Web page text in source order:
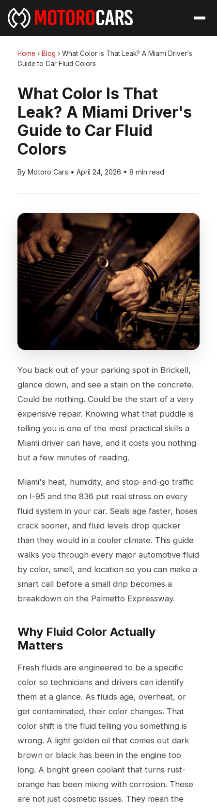
Home › Blog › What Color Is That Leak? A Miami Driver's
Guide to Car Fluid Colors
What Color Is That
Leak? A Miami Driver's
Guide to Car Fluid
Colors
By Motoro Cars • April 24, 2026 • 8 min read
You back out of your parking spot in Brickell,
glance down, and see a stain on the concrete.
Could be nothing. Could be the start of a very
expensive repair. Knowing what that puddle is
telling you is one of the most practical skills a
Miami driver can have, and it costs you nothing
but a few minutes of reading.
Miami's heat, humidity, and stop-and-go traffic
on I-95 and the 836 put real stress on every
fluid system in your car. Seals age faster, hoses
crack sooner, and fluid levels drop quicker
than they would in a cooler climate. This guide
walks you through every major automotive fluid
by color, smell, and location so you can make a
smart call before a small drip becomes a
breakdown on the Palmetto Expressway.
Why Fluid Color Actually
Matters
Fresh fluids are engineered to be a specific
color so technicians and drivers can identify
them at a glance. As fluids age, overheat, or
get contaminated, their color changes. That
color shift is the fluid telling you something is
wrong. A light golden oil that comes out dark
brown or black has been in the engine too
long. A bright green coolant that turns rust-
orange has been mixing with corrosion. These
are not just cosmetic issues. They mean the